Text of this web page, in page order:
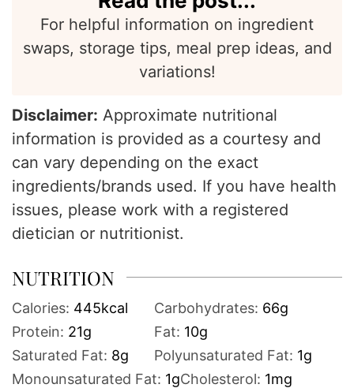
For helpful information on ingredient
swaps, storage tips, meal prep ideas, and
variations!
Disclaimer: Approximate nutritional
information is provided as a courtesy and
can vary depending on the exact
ingredients/brands used. If you have health
issues, please work with a registered
dietician or nutritionist.
NUTRITION
Calories: 445kcal Carbohydrates: 66g
Protein: 21g Fat: 10g
Saturated Fat: 8g Polyunsaturated Fat: 1g
Monounsaturated Fat: 1gCholesterol: 1mg